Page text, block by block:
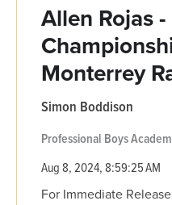
Allen Rojas -
Monterrey
Simon Boddison
Professional Boys
Aug 8, 2024, 8:59:25 AM
For Immediate